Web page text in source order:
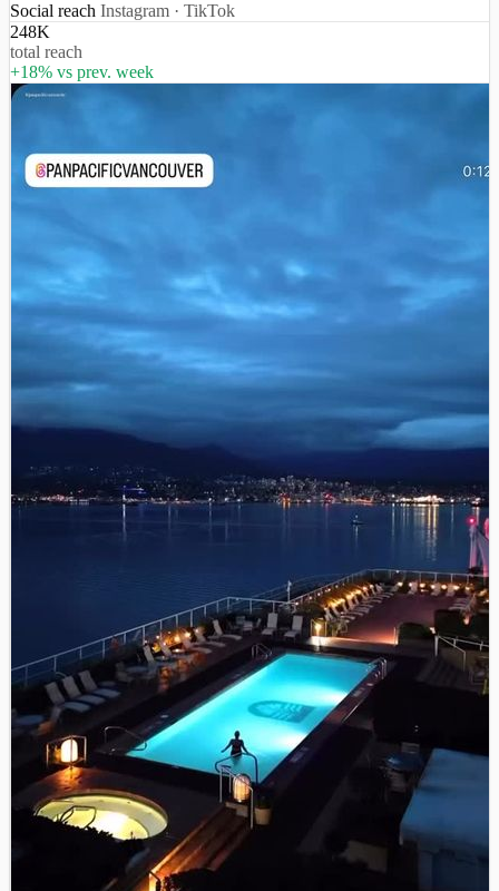
Social reach Instagram · TikTok
248K
total reach
+18% vs prev. week